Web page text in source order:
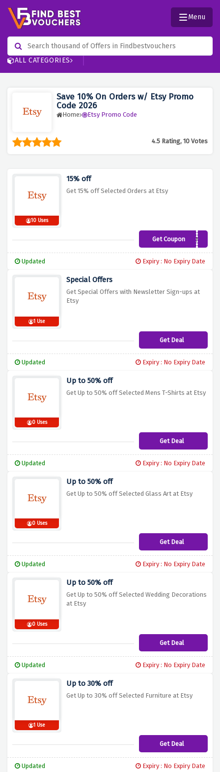
ALL CATEGORIES
Menu
Save 10% On Orders w/ Etsy Promo
Code 2026
Home Etsy Promo Code
4.5 Rating, 10 Votes
10 Uses
15% off
Get 15% off Selected Orders at Etsy
Get Coupon
SUMMERSHINE
Updated Expiry : No Expiry Date
1 Use
Special Offers
Get Special Offers with Newsletter Sign-ups at
Etsy
Get Deal
Updated Expiry : No Expiry Date
0 Uses
Up to 50% off
Get Up to 50% off Selected Mens T-Shirts at Etsy
Get Deal
Updated Expiry : No Expiry Date
0 Uses
Up to 50% off
Get Up to 50% off Selected Glass Art at Etsy
Get Deal
Updated Expiry : No Expiry Date
0 Uses
Up to 50% off
Get Up to 50% off Selected Wedding Decorations
at Etsy
Get Deal
Updated Expiry : No Expiry Date
1 Use
Up to 30% off
Get Up to 30% off Selected Furniture at Etsy
Get Deal
Updated Expiry : No Expiry Date